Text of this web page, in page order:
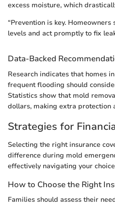
excess moisture, which
“Prevention is key.
levels and act promptly to fix
Data-Backed
Research indicates that homes
frequent flooding should
Statistics show that mold
dollars, making extra protection
Strategies for
Selecting the right insurance
difference during mold
effectively navigating your
How to Choose the Right
Families should assess their